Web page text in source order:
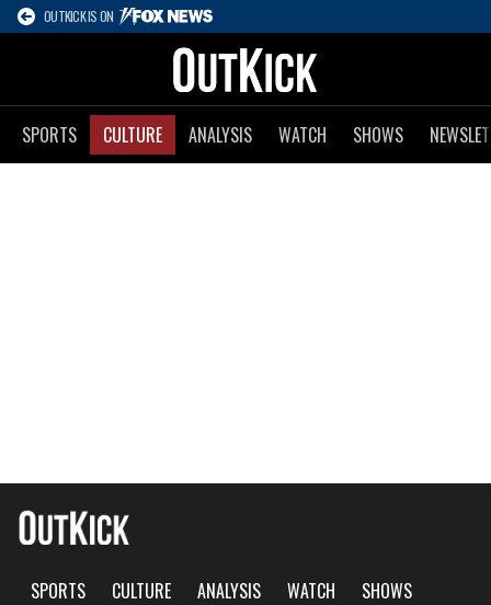
OUTKICK IS ON
SPORTS CULTURE ANALYSIS WATCH SHOWS
SPORTS CULTURE ANALYSIS WATCH
SHOWS